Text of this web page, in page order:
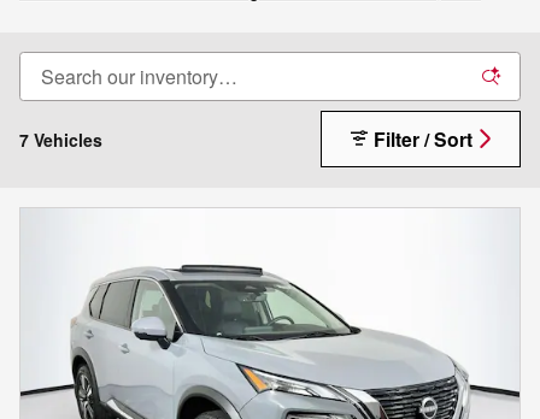
7 Vehicles Filter / Sort